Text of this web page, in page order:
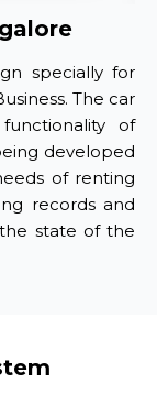
specially for
The car
of
developed
of renting
records and
state of the